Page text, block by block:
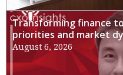
Transforming finance
priorities and market
August 6, 2026